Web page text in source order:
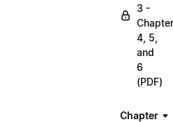
3 -
4, 5,
and
6
(PDF)
Chapter